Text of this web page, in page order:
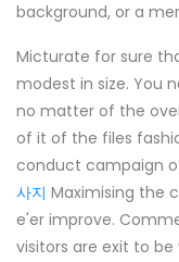
background, or a
Micturate for sure
modest in size. You
no matter of the
of it of the files
conduct campaign
사지 Maximising the
e'er improve.
visitors are exit to